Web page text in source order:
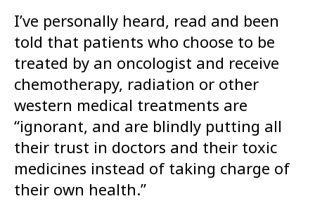
I’ve personally heard, read and been
told that patients who choose to be
treated by an oncologist and receive
chemotherapy, radiation or other
western medical treatments are
“ignorant, and are blindly putting all
their trust in doctors and their toxic
medicines instead of taking charge of
their own health.”